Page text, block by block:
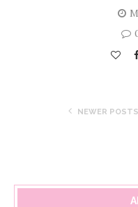
NEWER POSTS